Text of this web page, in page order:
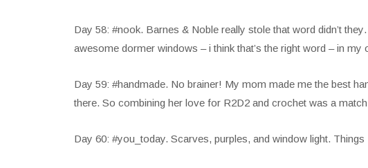
Day 58: #nook. Barnes & Noble really stole that word didn’t
awesome dormer windows – i think that’s the right word – in
Day 59: #handmade. No brainer! My mom made me the best
there. So combining her love for R2D2 and crochet was a
Day 60: #you_today. Scarves, purples, and window light.